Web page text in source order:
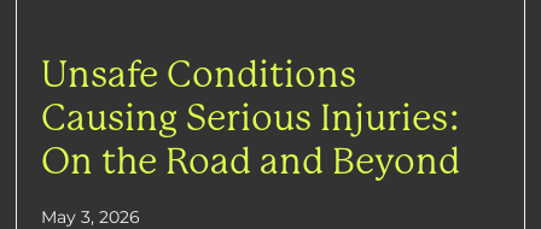
Unsafe Conditions
Causing Serious Injuries:
On the Road and Beyond
May 3, 2026